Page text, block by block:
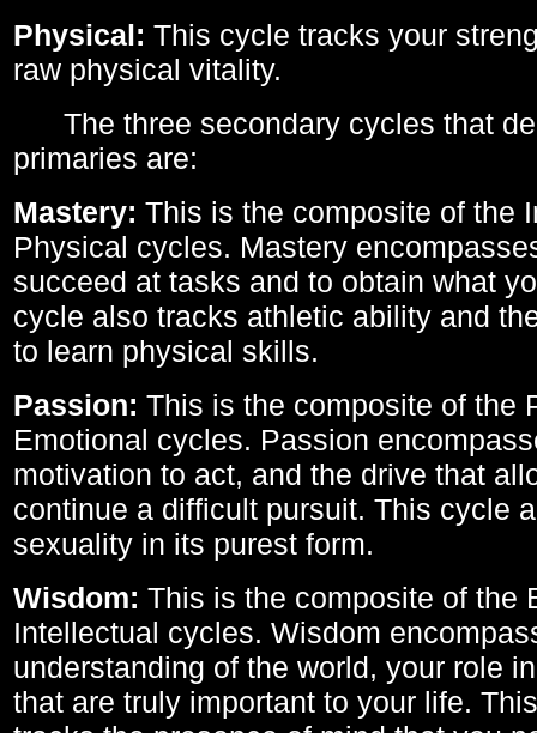
Physical: This cycle tracks your
raw physical vitality.
The three secondary cycles that
primaries are:
Mastery: This is the composite of the
Physical cycles. Mastery
succeed at tasks and to obtain what
cycle also tracks athletic ability and
to learn physical skills.
Passion: This is the composite of the
Emotional cycles. Passion
motivation to act, and the drive that
continue a difficult pursuit. This cycle
sexuality in its purest form.
Wisdom: This is the composite of the
Intellectual cycles. Wisdom
understanding of the world, your role
that are truly important to your life.